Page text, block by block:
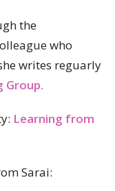
the
who
writes reguarly
Group.
Learning from
Sarai: